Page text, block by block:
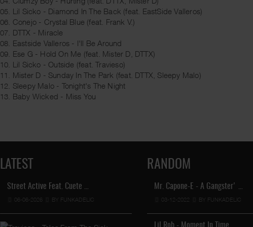
05. Lil Sicko - Diamond In The Back (feat. EastSide Valleros)
06. Conejo - Crystal Blue (feat. Frank V.)
07. DTTX - Miracle
08. Eastside Valleros - I'll Be Around
09. Ese G - Hold On Me (feat. Mister D, DTTX)
10. Lil Sicko - Outside (feat. Travieso)
11. Mister D - Sunday In The Park (feat. DTTX, Sleepy Malo)
12. Sleepy Malo - Tonight's The Night
13. Baby Wicked - Miss You
LATEST
Street Active Feat. Cuete …
06-06-2026 BY FUNKADELIC
12-04-2026 BY FUNKADELIC
RANDOM
Mr. Capone-E - A Gangster' …
03-12-2022 BY FUNKADELIC